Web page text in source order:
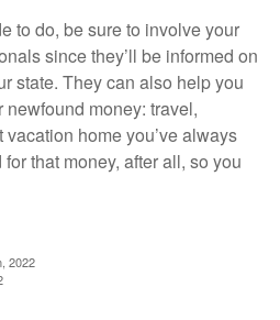
to do, be sure to involve your
since they’ll be informed on
state. They can also help you
newfound money: travel,
home you’ve always
that money, after all, so you
2022